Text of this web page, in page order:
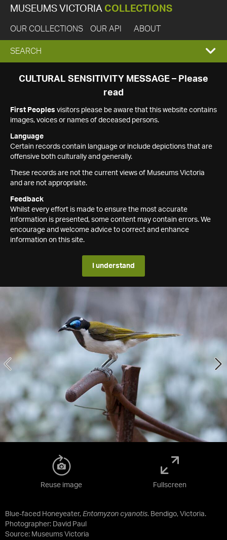
MUSEUMS VICTORIA COLLECTIONS
OUR COLLECTIONS OUR API ABOUT
EXPAND
SEARCH
SEARCH
CULTURAL SENSITIVITY MESSAGE – Please
read
First Peoples visitors please be aware that this website contains
images, voices or names of deceased persons.
Language
Certain records contain language or include depictions that are
offensive both culturally and generally.
These records are not the current views of Museums Victoria
and are not appropriate.
Feedback
Whilst every effort is made to ensure the most accurate
information is presented, some content may contain errors. We
encourage and welcome advice to correct and enhance
information on this site.
I understand
Blue-faced Honeyeater, Entomyzon cyanotis. Bendigo, Victoria.
Photographer: David Paul
Source: Museums Victoria
Reuse image Fullscreen